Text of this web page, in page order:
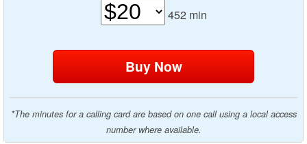
452 min
*The minutes for a calling card are based on one call using a local access
number where available.